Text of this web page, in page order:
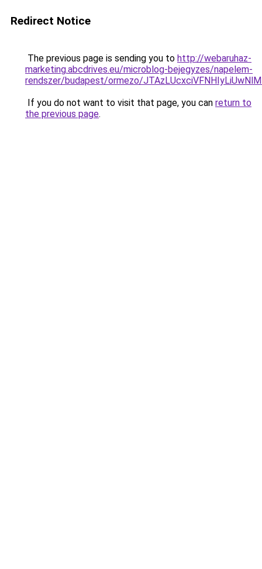
Redirect Notice
The previous page is sending you to http://webaruhaz-
marketing.abcdrives.eu/microblog-bejegyzes/napelem-
rendszer/budapest/ormezo/
If you do not want to visit that page, you can return to
the previous page.